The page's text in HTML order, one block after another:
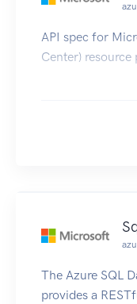
API spec for
Center) resource
The Azure SQL
provides a